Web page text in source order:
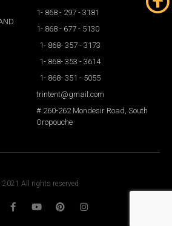
1- 868 - 297 - 3181
1- 868 - 677 - 5130
1- 868- 357 - 3173
1- 868- 353 - 3614
1- 868- 351 - 5055
trintent@gmail.com
# 260-262 Mondesir Road, South
Oropouche
All rights reserved